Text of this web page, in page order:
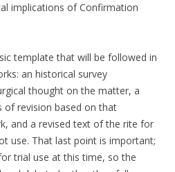
implications of Confirmation
template that will be followed in
an historical survey
thought on the matter, a
of revision based on that
and a revised text of the rite for
use. That last point is important;
trial use at this time, so the